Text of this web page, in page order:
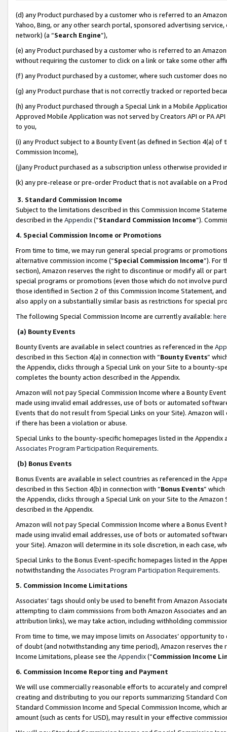
(d) any Product purchased by a customer who is referred to an
Yahoo, Bing, or any other search portal, sponsored advertising
network) (a “Search Engine”),
(e) any Product purchased by a customer who is referred to an
without requiring the customer to click on a link or take some other
(f) any Product purchased by a customer, where such customer does
(g) any Product purchase that is not correctly tracked or reported
(h) any Product purchased through a Special Link in a Mobile
Approved Mobile Application was not served by Creators API or PA
to you,
(i) any Product subject to a Bounty Event (as defined in Section 4(a)
Commission Income),
(j)any Product purchased as a subscription unless otherwise provided
(k) any pre-release or pre-order Product that is not available on a
3. Standard Commission Income
Subject to the limitations described in this Commission Income
described in the Appendix(”Standard Commission Income”).
4. Special Commission Income or Promotions
From time to time, we may run general special programs or
alternative commission income (“Special Commission Income”). For
section), Amazon reserves the right to discontinue or modify all or
special programs or promotions (even those which do not involve
those identified in Section 2 of this Commission Income Statement,
also apply on a substantially similar basis as restrictions for special
The following Special Commission Income are currently available: here
(a) Bounty Events
Bounty Events are available in select countries as referenced in the
described in this Section 4(a) in connection with “Bounty Events”
the Appendix, clicks through a Special Link on your Site to a bounty-
completes the bounty action described in the Appendix.
Amazon will not pay Special Commission Income where a Bounty
made using invalid email addresses, use of bots or automated
Events that do not result from Special Links on your Site). Amazon
if there has been a violation or abuse.
Special Links to the bounty-specific homepages listed in the
Associates Program Participation Requirements.
(b) Bonus Events
Bonus Events are available in select countries as referenced in the
described in this Section 4(b) in connection with “Bonus Events”
the Appendix, clicks through a Special Link on your Site to the
described in the Appendix.
Amazon will not pay Special Commission Income where a Bonus
made using invalid email addresses, use of bots or automated
your Site). Amazon will determine in its sole discretion, in each case,
Special Links to the Bonus Event-specific homepages listed in the
notwithstanding the Associates Program Participation Requirements.
5. Commission Income Limitations
Associates’ tags should only be used to benefit from Amazon
attempting to claim commissions from both Amazon Associates and
attribution links), we may take action, including withholding
From time to time, we may impose limits on Associates’ opportunity
of doubt (and notwithstanding any time period), Amazon reserves
Income Limitations, please see the Appendix(“Commission Income
6. Commission Income Reporting and Payment
We will use commercially reasonable efforts to accurately and
creating and distributing to you our reports summarizing Standard
Standard Commission Income and Special Commission Income,
amount (such as cents for USD), may result in your effective